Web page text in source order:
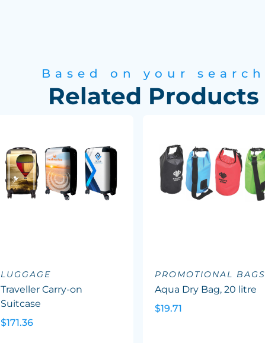
Based on your search
Related Products
LUGGAGE
Traveller Carry-on
Suitcase
$171.36
PROMOTIONAL BAGS
Aqua Dry Bag, 20 litre
$19.71